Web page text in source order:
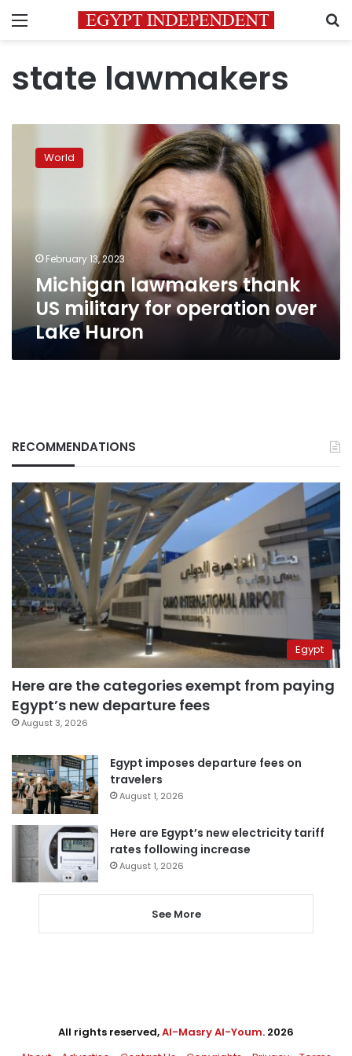
Menu
state lawmakers
lawmakers
thank
Huron
World
February 13, 2023
Michigan lawmakers thank
US military for operation over
Lake Huron
RECOMMENDATIONS
Egypt
Here are the categories exempt from paying
Egypt’s new departure fees
August 3, 2026
Egypt imposes departure fees on
travelers
August 1, 2026
Here are Egypt’s new electricity tariff
rates following increase
August 1, 2026
See More
All rights reserved,Al-Masry Al-Youm. 2026